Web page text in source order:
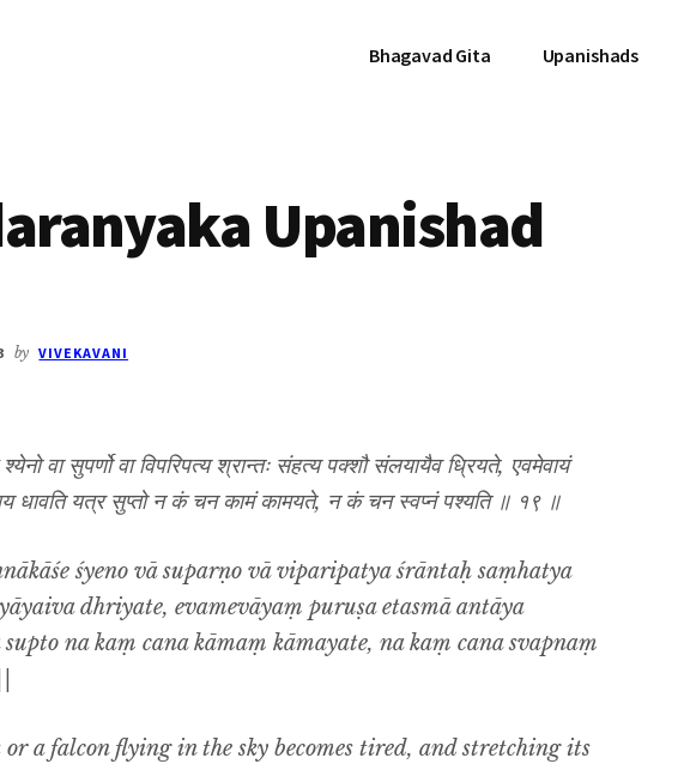
Bhagavad Gita Upanishads
Upanishad
by VIVEKAVANI
श्येनो वा सुपर्णो वा विपरिपत्य श्रान्तः संहत्य पक्शौ संलयायैव ध्रियते, एवमेवायं
धावति यत्र सुप्तो न कं चन कामं कामयते, न कं चन स्वप्नं पश्यति ॥ १९ ॥
śyeno vā suparṇo vā viparipatya śrāntaḥ saṃhatya
dhriyate, evamevāyaṃ puruṣa etasmā antāya
na kaṃ cana kāmaṃ kāmayate, na kaṃ cana svapnaṃ
or a falcon flying in the sky becomes tired, and stretching its